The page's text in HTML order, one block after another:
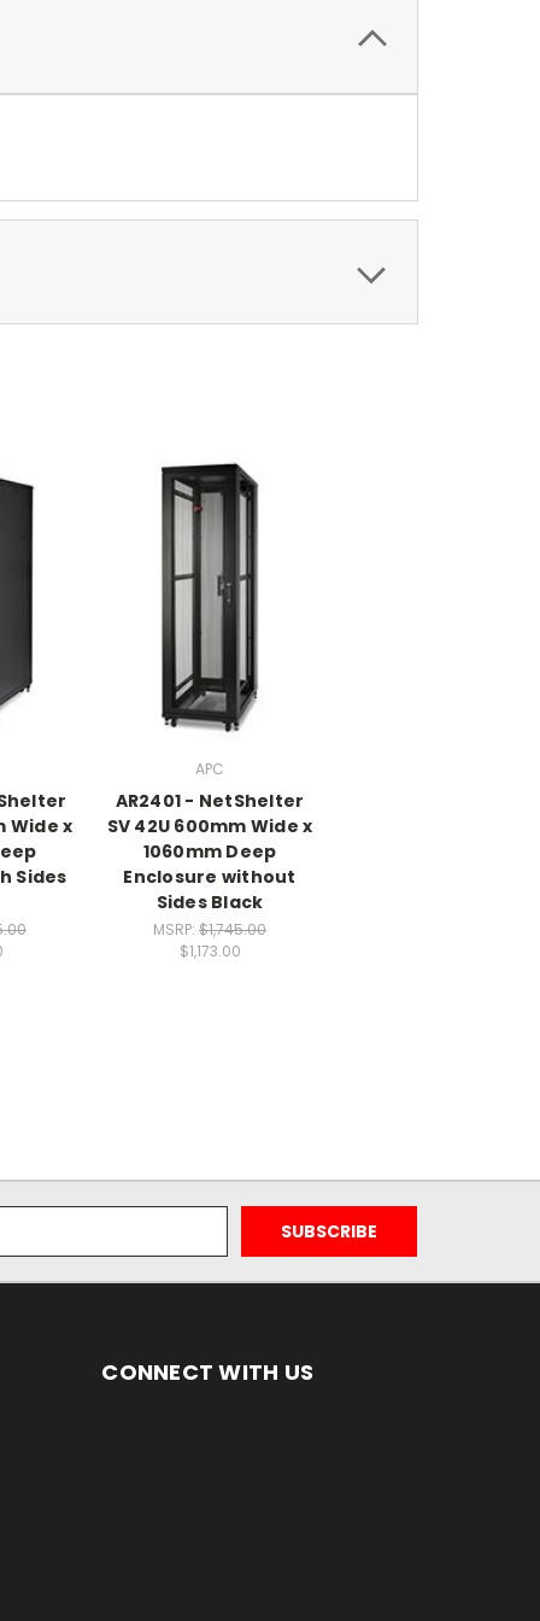
Wide x
Sides
APC
AR2401 - NetShelter
SV 42U 600mm Wide x
1060mm Deep
Enclosure without
Sides Black
MSRP: $1,745.00
$1,173.00
CONNECT WITH US